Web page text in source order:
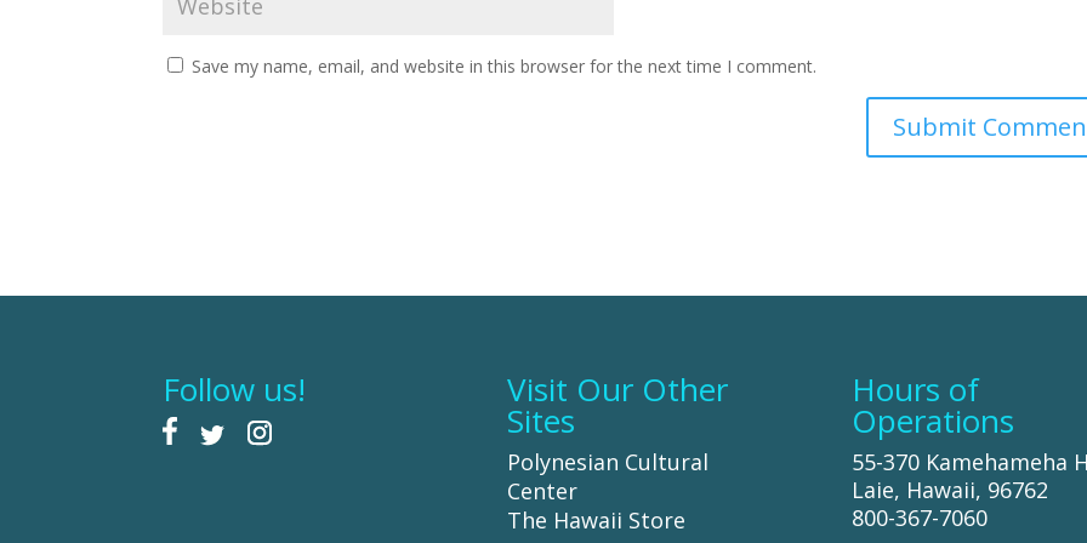
Save my name, email, and website in this browser for the next time I comment.
Follow us! Visit Our Other
Sites
Polynesian Cultural
Center
The Hawaii Store
Hours of
Operations
55-370 Kamehameha
Laie, Hawaii, 96762
800-367-7060